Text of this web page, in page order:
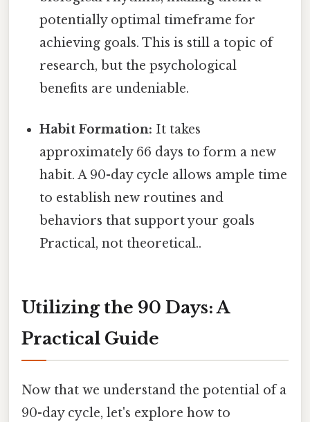
potentially optimal timeframe for
achieving goals. This is still a topic of
research, but the psychological
benefits are undeniable.
Habit Formation: It takes
approximately 66 days to form a new
habit. A 90-day cycle allows ample time
to establish new routines and
behaviors that support your goals
Practical, not theoretical..
Utilizing the 90 Days: A
Practical Guide
Now that we understand the potential of a
90-day cycle, let's explore how to